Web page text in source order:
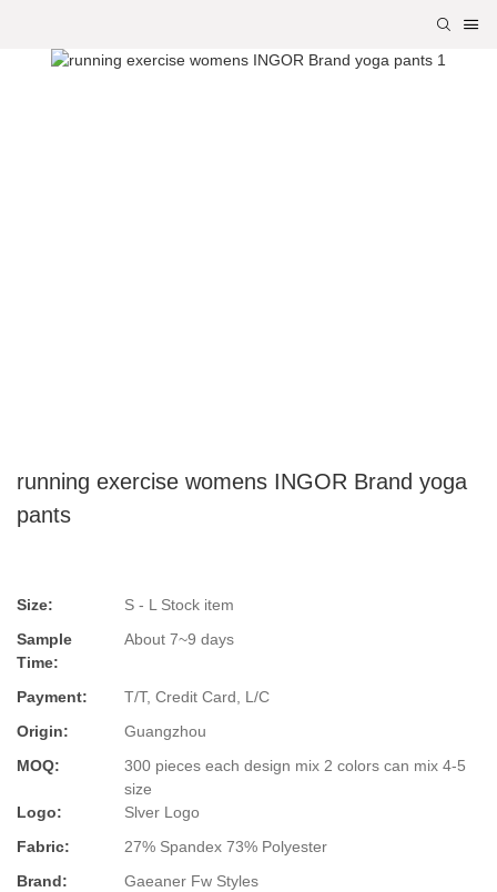
running exercise womens INGOR Brand yoga
pants
Size:
S - L Stock item
Sample
Time:
About 7~9 days
Payment:
T/T, Credit Card, L/C
Origin:
Guangzhou
MOQ:
300 pieces each design mix 2 colors can mix 4-5
size
Logo:
Slver Logo
Fabric:
27% Spandex 73% Polyester
Brand:
Gaeaner Fw Styles